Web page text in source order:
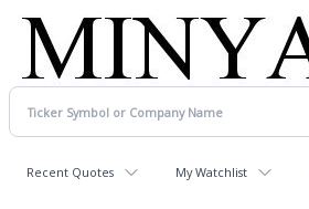
Recent Quotes My Watchlist